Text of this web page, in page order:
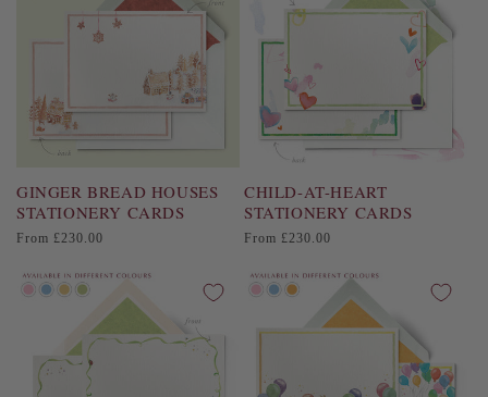
GINGER BREAD HOUSES
STATIONERY CARDS
Regular
From £230.00
CHILD-AT-HEART
STATIONERY CARDS
Regular
From £230.00